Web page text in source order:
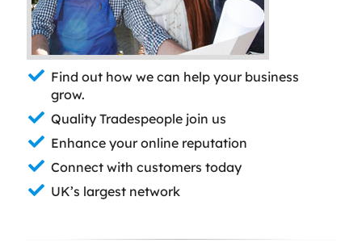
Find out how we can help your business
grow.
Quality Tradespeople join us
Enhance your online reputation
Connect with customers today
UK’s largest network